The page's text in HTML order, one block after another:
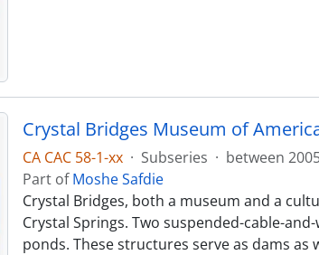
Crystal Bridges Museum of
CA CAC 58-1-xx · Subseries · between
Part ofMoshe Safdie
Crystal Bridges, both a museum and a
Crystal Springs. Two suspended-cable-
ponds. These structures serve as dams as